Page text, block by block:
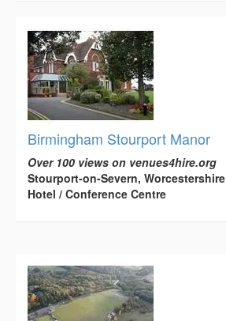
Birmingham Stourport Manor
Over 100 views on venues4hire.org
Stourport-on-Severn, Worcestershire
Hotel / Conference Centre